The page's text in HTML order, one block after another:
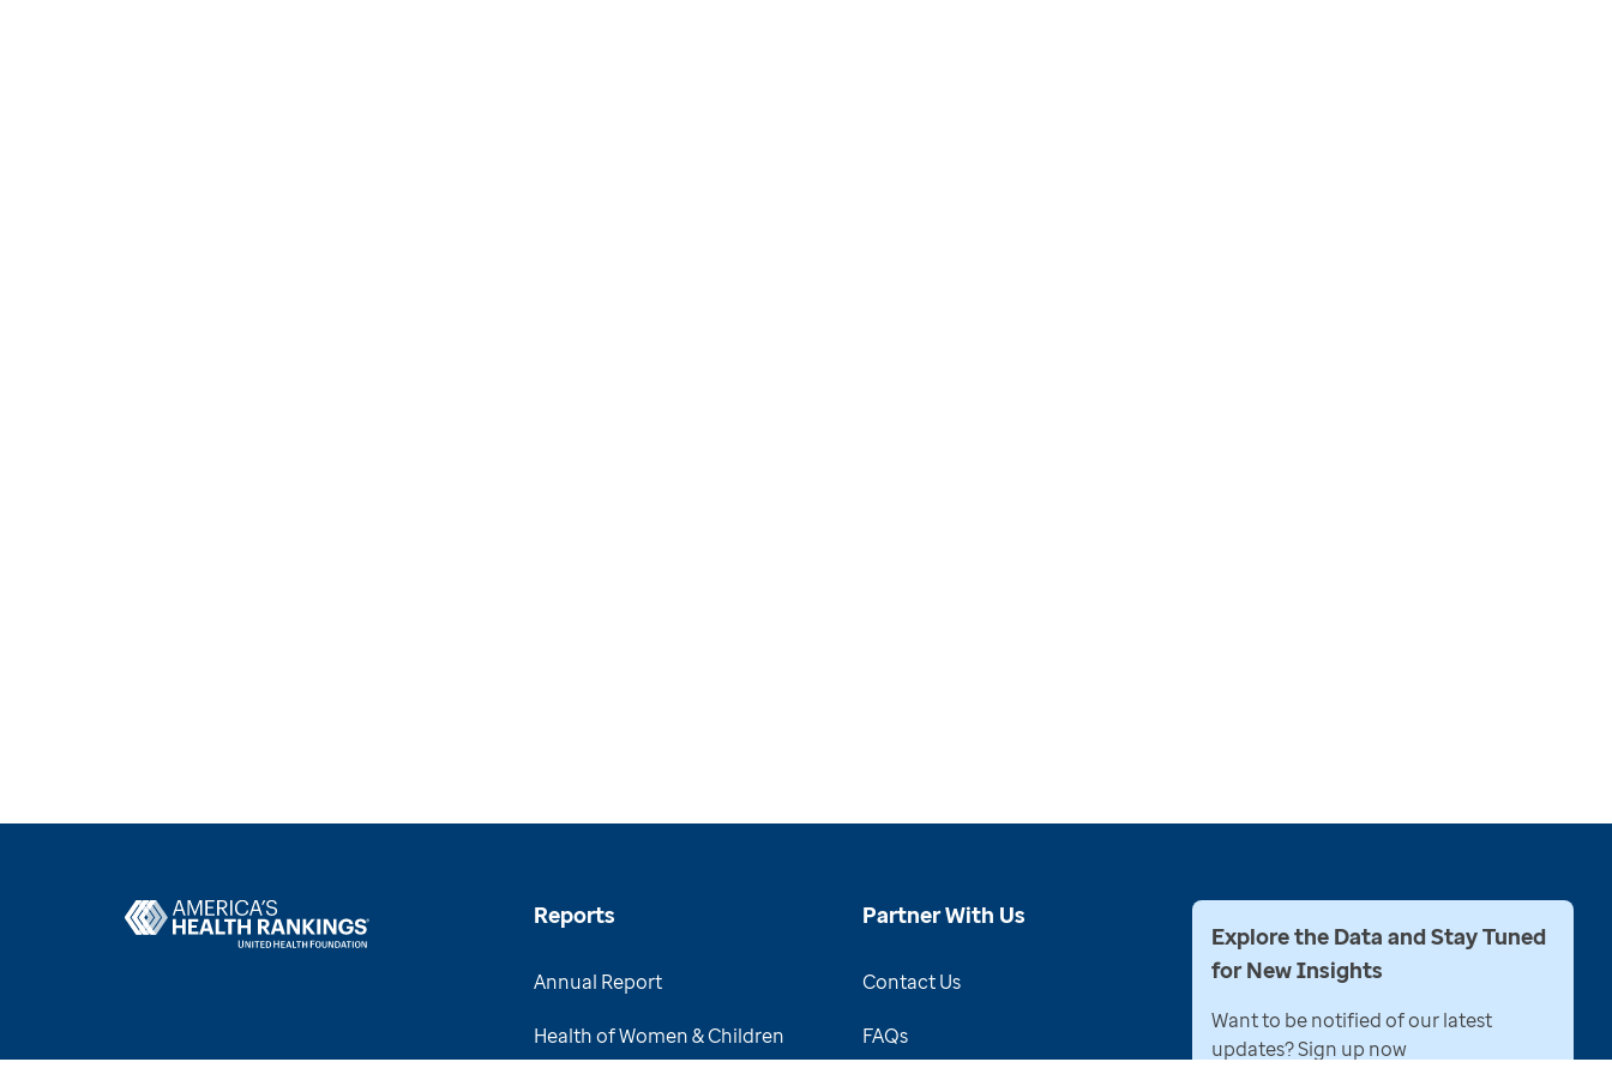
Reports
Annual Report
Health of Women & Children
Partner With Us
Contact Us
FAQs
Explore the Data and Stay Tuned
for New Insights
Want to be notified of our latest
updates? Sign up now